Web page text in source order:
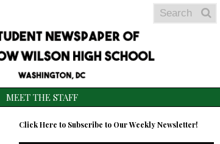
Search
MEET THE STAFF
Click Here to Subscribe to Our Weekly Newsletter!